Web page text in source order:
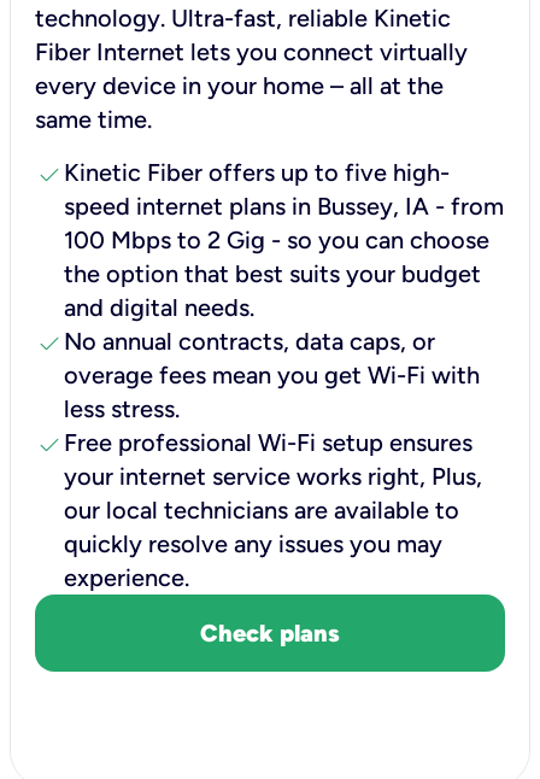
technology. Ultra-fast, reliable Kinetic
Fiber Internet lets you connect virtually
every device in your home – all at the
same time.
check Kinetic Fiber offers up to five high-
speed internet plans in Bussey, IA - from
100 Mbps to 2 Gig - so you can choose
the option that best suits your budget
and digital needs.
check No annual contracts, data caps, or
overage fees mean you get Wi-Fi with
less stress.
check Free professional Wi-Fi setup ensures
your internet service works right, Plus,
our local technicians are available to
quickly resolve any issues you may
experience.
Check plans